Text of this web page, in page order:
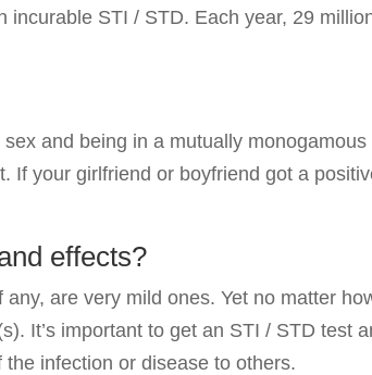
STI / STD. Each year, 29
and being in a mutually
If your girlfriend or boyfriend got a
effects?
are very mild ones. Yet no matter
It’s important to get an STI / STD test
infection or disease to others.